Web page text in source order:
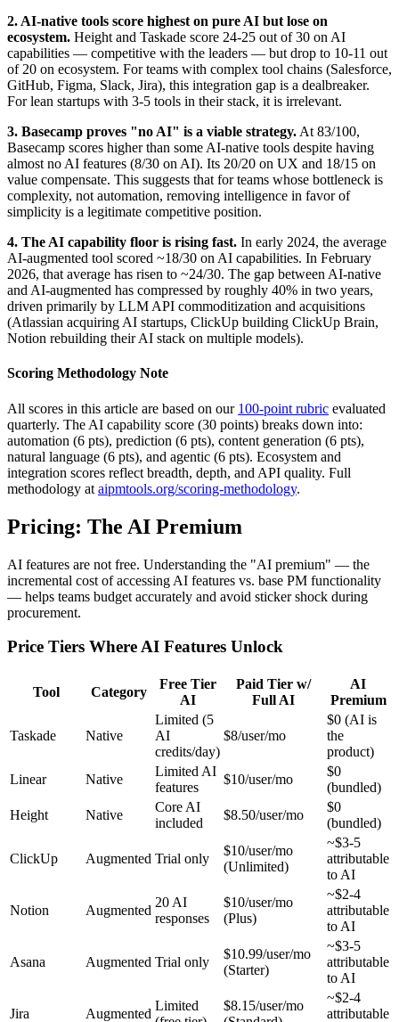
2. AI-native tools score highest on pure AI but lose on
ecosystem. Height and Taskade score 24-25 out of 30 on AI
capabilities — competitive with the leaders — but drop to 10-11 out
of 20 on ecosystem. For teams with complex tool chains (Salesforce,
GitHub, Figma, Slack, Jira), this integration gap is a dealbreaker.
For lean startups with 3-5 tools in their stack, it is irrelevant.
3. Basecamp proves "no AI" is a viable strategy. At 83/100,
Basecamp scores higher than some AI-native tools despite having
almost no AI features (8/30 on AI). Its 20/20 on UX and 18/15 on
value compensate. This suggests that for teams whose bottleneck is
complexity, not automation, removing intelligence in favor of
simplicity is a legitimate competitive position.
4. The AI capability floor is rising fast. In early 2024, the average
AI-augmented tool scored ~18/30 on AI capabilities. In February
2026, that average has risen to ~24/30. The gap between AI-native
and AI-augmented has compressed by roughly 40% in two years,
driven primarily by LLM API commoditization and acquisitions
(Atlassian acquiring AI startups, ClickUp building ClickUp Brain,
Notion rebuilding their AI stack on multiple models).
Scoring Methodology Note
All scores in this article are based on our 100-point rubric evaluated
quarterly. The AI capability score (30 points) breaks down into:
automation (6 pts), prediction (6 pts), content generation (6 pts),
natural language (6 pts), and agentic (6 pts). Ecosystem and
integration scores reflect breadth, depth, and API quality. Full
methodology at aipmtools.org/scoring-methodology.
Pricing: The AI Premium
AI features are not free. Understanding the "AI premium" — the
incremental cost of accessing AI features vs. base PM functionality
— helps teams budget accurately and avoid sticker shock during
procurement.
Price Tiers Where AI Features Unlock
Tool Category
Free Tier
AI
Paid Tier w/
Full AI
AI
Premium
Taskade Native
Limited (5
AI
credits/day)
$8/user/mo
$0 (AI is
the
product)
Linear
Native
Limited AI
features
$10/user/mo
$0
(bundled)
Height
Native
Core AI
included
$8.50/user/mo
$0
(bundled)
ClickUp Augmented Trial only
$10/user/mo
(Unlimited)
~$3-5
attributable
to AI
Notion Augmented
20 AI
responses
$10/user/mo
(Plus)
~$2-4
attributable
to AI
Asana Augmented Trial only
$10.99/user/mo
(Starter)
~$3-5
attributable
to AI
Jira Augmented
Limited
$8.15/user/mo
~$2-4
attributable